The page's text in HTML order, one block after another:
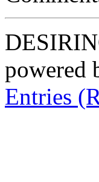
powered
Entries